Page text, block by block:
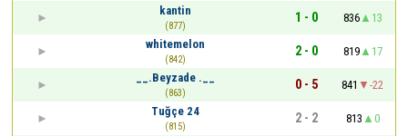
kantin
(877)
1 - 0 836
13
whitemelon
(842)
2 - 0 819
17
__.Beyzade .__
(863)
0 - 5 841
-22
Tuğçe 24
(815)
2 - 2 813
0